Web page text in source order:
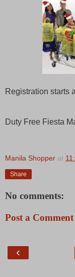
Registration starts
Duty Free Fiesta
Manila Shopper at
Share
No comments:
Post a Comment
‹